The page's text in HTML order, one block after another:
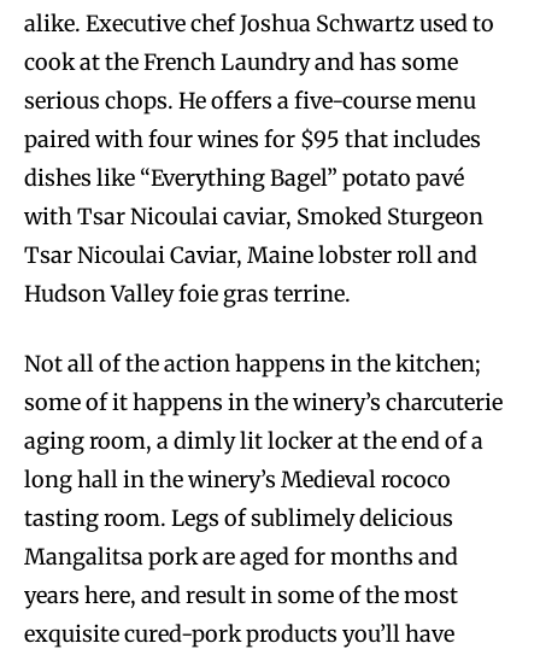
alike. Executive chef Joshua Schwartz used to
cook at the French Laundry and has some
serious chops. He offers a five-course menu
paired with four wines for $95 that includes
dishes like “Everything Bagel” potato pavé
with Tsar Nicoulai caviar, Smoked Sturgeon
Tsar Nicoulai Caviar, Maine lobster roll and
Hudson Valley foie gras terrine.
Not all of the action happens in the kitchen;
some of it happens in the winery’s charcuterie
aging room, a dimly lit locker at the end of a
long hall in the winery’s Medieval rococo
tasting room. Legs of sublimely delicious
Mangalitsa pork are aged for months and
years here, and result in some of the most
exquisite cured-pork products you’ll have